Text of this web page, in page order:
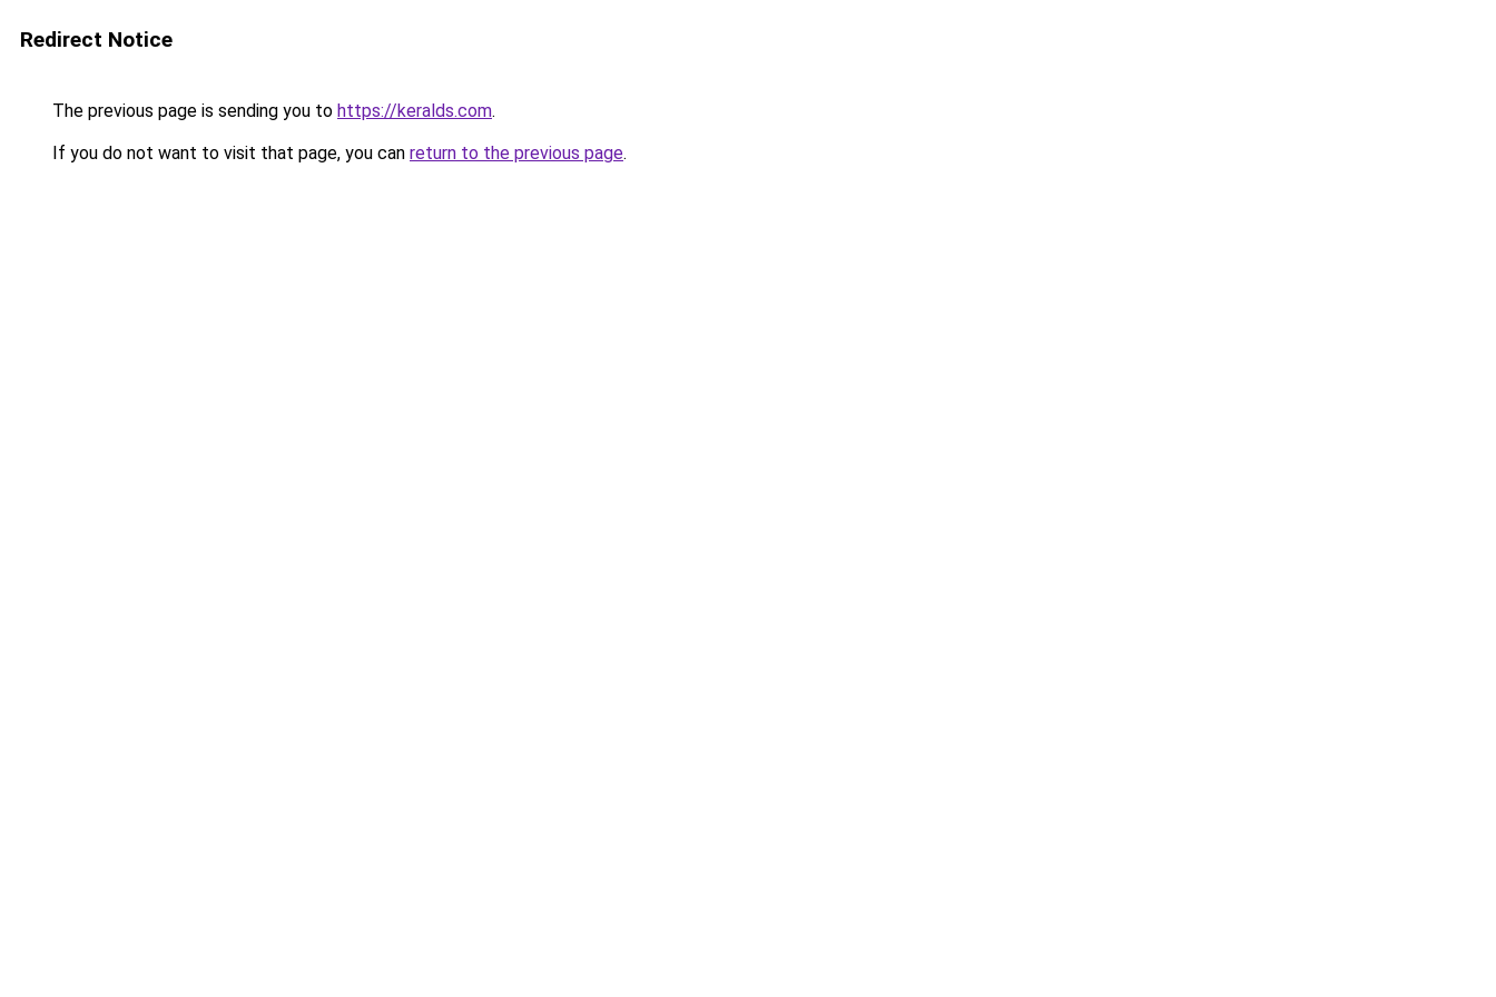
Redirect Notice
The previous page is sending you to https://keralds.com.
If you do not want to visit that page, you can return to the previous page.